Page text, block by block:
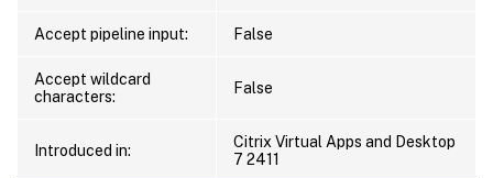
Accept pipeline input: False
Accept wildcard
characters:
False
Introduced in:
Citrix Virtual Apps and Desktop
7 2411